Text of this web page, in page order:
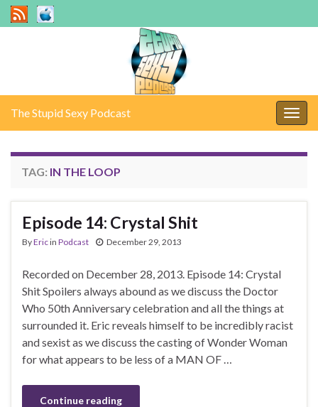
The Stupid Sexy Podcast
TAG: IN THE LOOP
Episode 14: Crystal Shit
ByEricin Podcast December 29, 2013
Recorded on December 28, 2013. Episode 14: Crystal
Shit Spoilers always abound as we discuss the Doctor
Who 50th Anniversary celebration and all the things at
surrounded it. Eric reveals himself to be incredibly racist
and sexist as we discuss the casting of Wonder Woman
for what appears to be less of a MAN OF …
Continue reading